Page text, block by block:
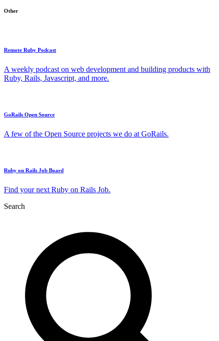
Other
Remote Ruby Podcast
A weekly podcast on web development and building products with
Ruby, Rails, Javascript, and more.
GoRails Open Source
A few of the Open Source projects we do at GoRails.
Ruby on Rails Job Board
Find your next Ruby on Rails Job.
Search